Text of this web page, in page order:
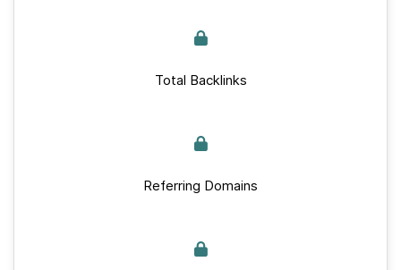
Total Backlinks
Referring Domains